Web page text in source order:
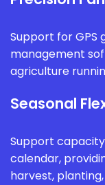
Support for GPS
management
agriculture
Seasonal
Support
calendar,
harvest,